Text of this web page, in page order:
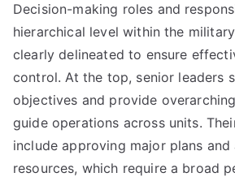
Decision-making roles and
hierarchical level within the
clearly delineated to ensure
control. At the top, senior leaders
objectives and provide
guide operations across units.
include approving major plans
resources, which require a broad